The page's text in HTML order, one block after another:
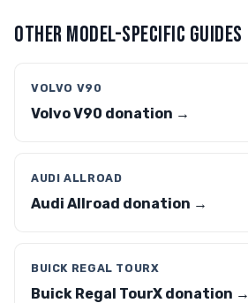
OTHER MODEL-SPECIFIC GUIDES
VOLVO V90
Volvo V90 donation →
AUDI ALLROAD
Audi Allroad donation →
BUICK REGAL TOURX
Buick Regal TourX donation →